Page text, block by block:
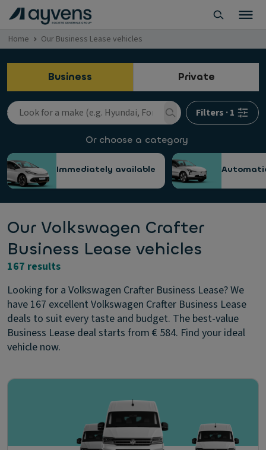
Home Our Business Lease vehicles
Business Private
Filters ·1
Or choose a category
Immediately available
Our Volkswagen Crafter
Business Lease vehicles
167 results
Looking for a Volkswagen Crafter Business Lease? We
have 167 excellent Volkswagen Crafter Business Lease
deals to suit every taste and budget. The best-value
Business Lease deal starts from € 584. Find your ideal
vehicle now.